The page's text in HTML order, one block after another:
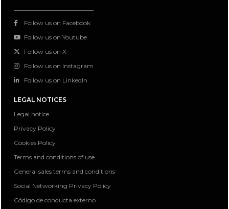
Follow us on Facebook
Follow us on Youtube
Follow us on X
Follow us on Instagram
Follow us on LinkedIn
LEGAL NOTICES
Legal notice
Privacy Policy
Cookies Policy
Terms and conditions of use
General sales terms and conditions
Social Networking Privacy Policy
Código de conducta externo